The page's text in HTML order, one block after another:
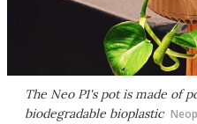
The Neo P1's pot is made of
biodegradable bioplastic